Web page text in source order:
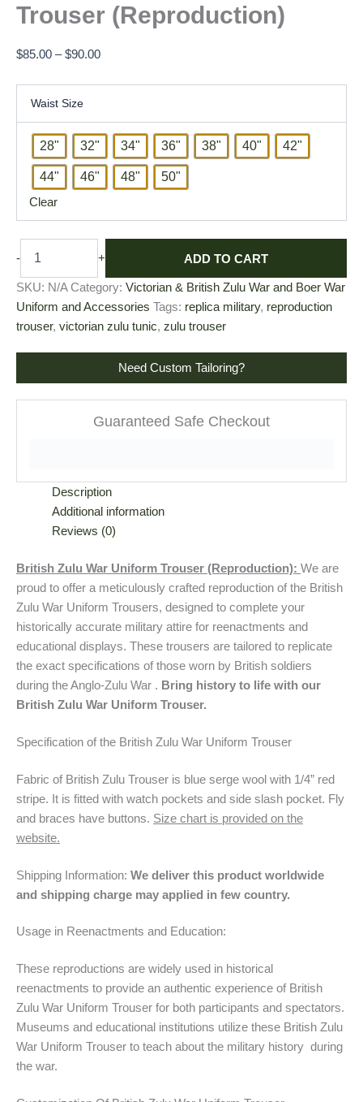
Trouser (Reproduction)
$85.00 – $90.00
Waist Size
28" 32" 34" 36" 38" 40" 42"
44" 46" 48" 50"
Clear
- + ADD TO CART
SKU: N/A Category: Victorian & British Zulu War and Boer War
Uniform and Accessories Tags: replica military, reproduction
trouser, victorian zulu tunic, zulu trouser
Need Custom Tailoring?
Guaranteed Safe Checkout
Description
Additional information
Reviews (0)
British Zulu War Uniform Trouser (Reproduction): We are
proud to offer a meticulously crafted reproduction of the British
Zulu War Uniform Trousers, designed to complete your
historically accurate military attire for reenactments and
educational displays. These trousers are tailored to replicate
the exact specifications of those worn by British soldiers
during the Anglo-Zulu War . Bring history to life with our
British Zulu War Uniform Trouser.
Specification of the British Zulu War Uniform Trouser
Fabric of British Zulu Trouser is blue serge wool with 1/4” red
stripe. It is fitted with watch pockets and side slash pocket. Fly
and braces have buttons. Size chart is provided on the
website.
Shipping Information: We deliver this product worldwide
and shipping charge may applied in few country.
Usage in Reenactments and Education:
These reproductions are widely used in historical
reenactments to provide an authentic experience of British
Zulu War Uniform Trouser for both participants and spectators.
Museums and educational institutions utilize these British Zulu
War Uniform Trouser to teach about the military history during
the war.